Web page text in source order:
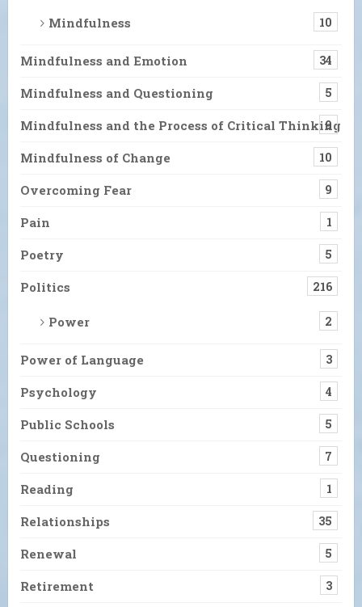
Mindfulness 10
Mindfulness and Emotion 34
Mindfulness and Questioning 5
Mindfulness and the Process of Critical Thinking
9
Mindfulness of Change 10
Overcoming Fear 9
Pain 1
Poetry 5
Politics 216
Power 2
Power of Language 3
Psychology 4
Public Schools 5
Questioning 7
Reading 1
Relationships 35
Renewal 5
Retirement 3